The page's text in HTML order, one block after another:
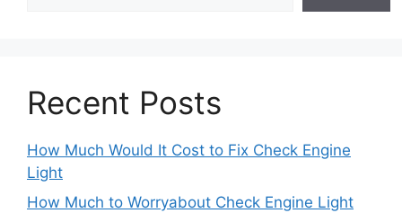
Recent Posts
How Much Would It Cost to Fix Check Engine
Light
How Much to Worryabout Check Engine Light